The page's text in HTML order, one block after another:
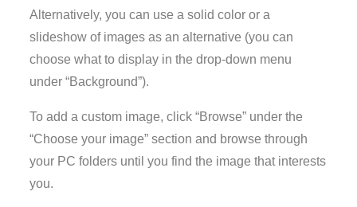
Alternatively, you can use a solid color or a
slideshow of images as an alternative (you can
choose what to display in the drop-down menu
under “Background”).
To add a custom image, click “Browse” under the
“Choose your image” section and browse through
your PC folders until you find the image that interests
you.